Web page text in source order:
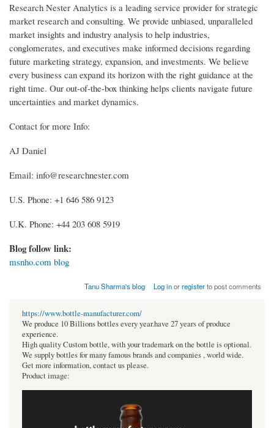
Research Nester Analytics is a leading service provider for strategic
market research and consulting. We provide unbiased, unparalleled
market insights and industry analysis to help industries,
conglomerates, and executives make informed decisions regarding
future marketing strategy, expansion, and investments. We believe
every business can expand its horizon with the right guidance at the
right time. Our out-of-the-box thinking helps clients navigate future
uncertainties and market dynamics.
Contact for more Info:
AJ Daniel
Email: info@researchnester.com
U.S. Phone: +1 646 586 9123
U.K. Phone: +44 203 608 5919
Blog follow link:
msnho.com blog
Tanu Sharma's blog Log inorregisterto post comments
https://www.bottle-manufacturer.com/
We produce 10 Billions bottles every year.have 27 years of produce
experience.
High quality Custom bottle, with your trademark on the bottle is optional.
We supply bottles for many famous brands and companies , world wide.
Get more information, contact us please.
Product image: